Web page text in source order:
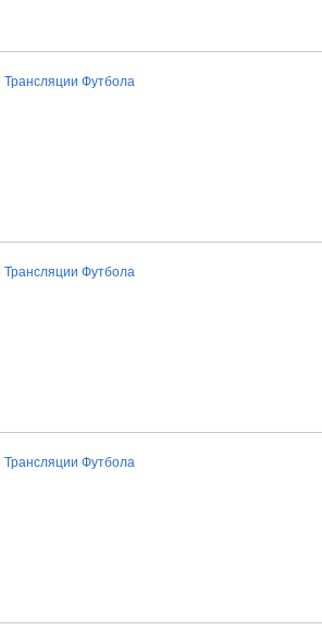
Футбола
Футбола
Футбола